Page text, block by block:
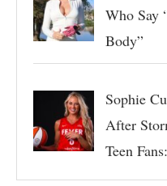
Who Say
Body”
Sophie
After
Teen